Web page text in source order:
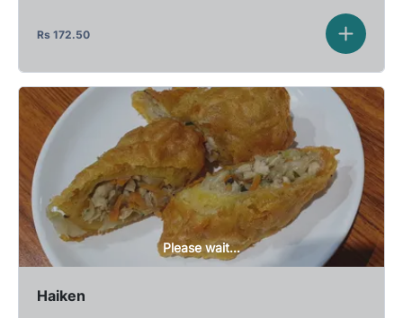
Rs 172.50
Please wait...
Haiken